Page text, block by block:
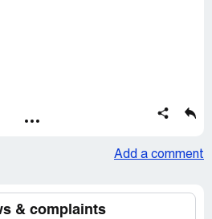
Add a comment
& complaints